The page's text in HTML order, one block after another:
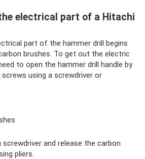
electrical part of a Hitachi
part of the hammer drill begins
brushes. To get out the electric
to open the hammer drill handle by
using a screwdriver or
and release the carbon
pliers.